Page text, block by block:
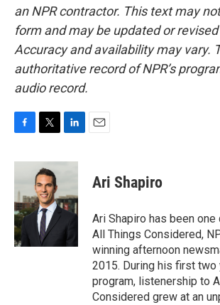
an NPR contractor. This text may
form and may be updated or
Accuracy and availability may vary.
authoritative record of NPR’s
audio record.
c
b
o
o
k
i
t
t
e
r
n
d
I
n
Ari Shapiro
Ari Shapiro has been
All Things Considered,
winning afternoon
2015. During his first two
program, listenership to
Considered grew at an